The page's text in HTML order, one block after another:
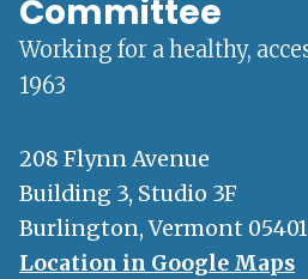
Committee
Working for a healthy,
1963
208 Flynn Avenue
Building 3, Studio 3F
Burlington, Vermont 05401
Location in Google Maps